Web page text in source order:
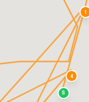
S
1
4